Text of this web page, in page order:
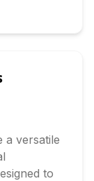
a versatile
to